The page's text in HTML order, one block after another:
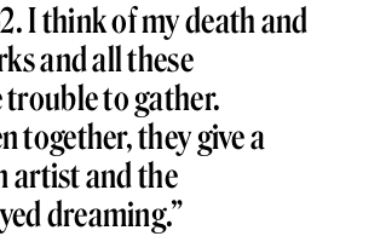
I think of my death and
and all these
to gather.
together, they give a
artist and the
dreaming.”